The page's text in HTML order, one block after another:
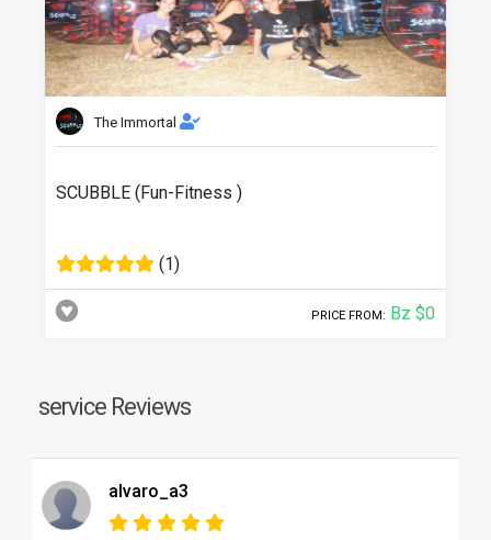
The Immortal
SCUBBLE (Fun-Fitness )
(1)
PRICE FROM: Bz $0
service Reviews
alvaro_a3